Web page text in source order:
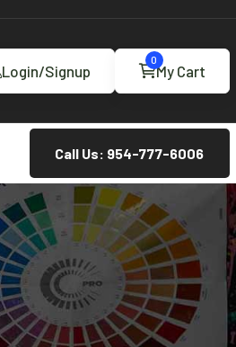
Login/Signup My Cart
0
Call Us: 954-777-6006